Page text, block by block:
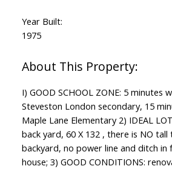
Year Built:
1975
I) GOOD SCHOOL ZONE: 5 minutes
Steveston London secondary, 15
Maple Lane Elementary 2) IDEAL
back yard, 60 X 132 , there is NO tall
backyard, no power line and ditch
house; 3) GOOD CONDITIONS: